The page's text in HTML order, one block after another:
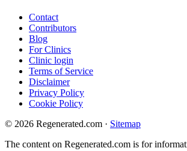
Contact
Contributors
Blog
For Clinics
Clinic login
Terms of Service
Disclaimer
Privacy Policy
Cookie Policy
© 2026 Regenerated.com · Sitemap
The content on Regenerated.com is for